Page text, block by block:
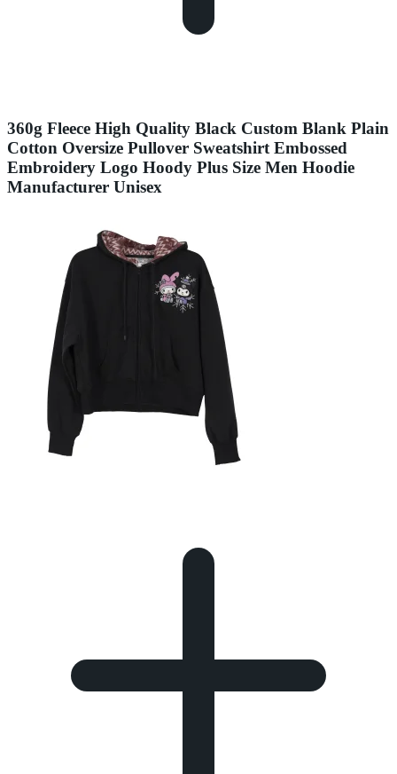
360g Fleece High Quality Black Custom Blank Plain
Cotton Oversize Pullover Sweatshirt Embossed
Embroidery Logo Hoody Plus Size Men Hoodie
Manufacturer Unisex